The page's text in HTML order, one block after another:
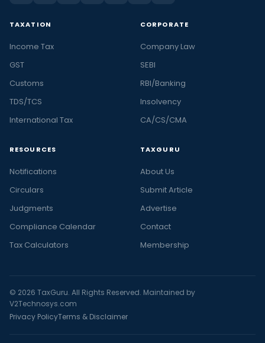
TAXATION
Income Tax
GST
Customs
TDS/TCS
International Tax
CORPORATE
Company Law
SEBI
RBI/Banking
Insolvency
CA/CS/CMA
RESOURCES
Notifications
Circulars
Judgments
Compliance Calendar
Tax Calculators
TAXGURU
About Us
Submit Article
Advertise
Contact
Membership
© 2026 TaxGuru. All Rights Reserved. Maintained by
V2Technosys.com
Privacy PolicyTerms & Disclaimer